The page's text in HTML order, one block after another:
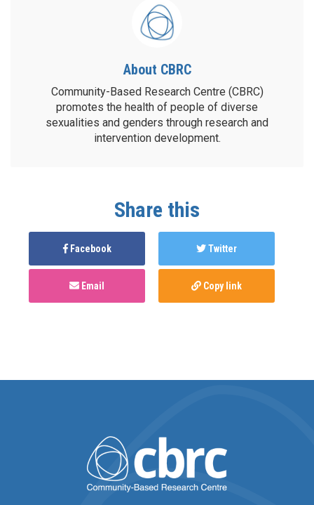
About CBRC
Community-Based Research Centre (CBRC)
promotes the health of people of diverse
sexualities and genders through research and
intervention development.
Share this
Facebook Twitter
Email Copy link